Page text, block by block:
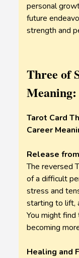
personal
future
strength and
Three of
Tarot Card
Career
Release
The reversed
of a difficult
stress and
starting to lift,
You might
becoming
Healing and